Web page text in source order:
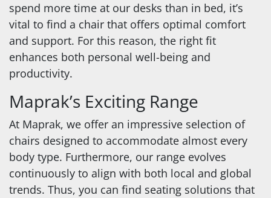
spend more time at our desks than in bed, it’s
vital to find a chair that offers optimal comfort
and support. For this reason, the right fit
enhances both personal well-being and
productivity.
Maprak’s Exciting Range
At Maprak, we offer an impressive selection of
chairs designed to accommodate almost every
body type. Furthermore, our range evolves
continuously to align with both local and global
trends. Thus, you can find seating solutions that